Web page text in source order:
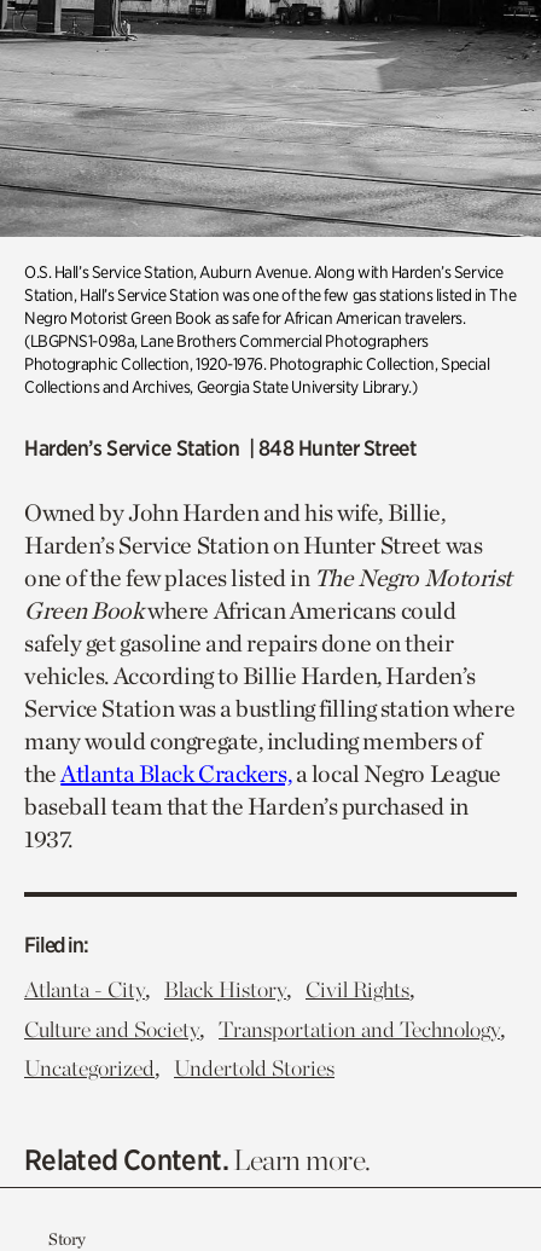
O.S. Hall’s Service Station, Auburn Avenue. Along with Harden’s Service
Station, Hall’s Service Station was one of the few gas stations listed inThe
Negro Motorist Green Bookas safe for African American travelers.
(LBGPNS1-098a, Lane Brothers Commercial Photographers
Photographic Collection, 1920-1976. Photographic Collection, Special
Collections and Archives, Georgia State University Library.)
Harden’s Service Station | 848 Hunter Street
Owned by John Harden and his wife, Billie,
Harden’s Service Station on Hunter Street was
one of the few places listed in TheNegro Motorist
Green Bookwhere African Americans could
safely get gasoline and repairs done on their
vehicles. According to Billie Harden, Harden’s
Service Station was a bustling filling station where
many would congregate, including members of
theAtlanta Black Crackers,a local Negro League
baseball team that the Harden’s purchased in
1937.
Filed in:
Atlanta - City, Black History, Civil Rights,
Culture and Society, Transportation and Technology,
Uncategorized, Undertold Stories
Related Content.Learn more.
Story